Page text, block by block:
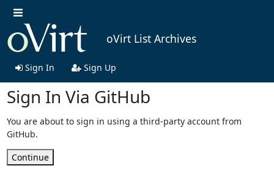
oVirt List Archives
Sign In Sign Up
Sign In Via GitHub
You are about to sign in using a third-party account from
GitHub.
Continue